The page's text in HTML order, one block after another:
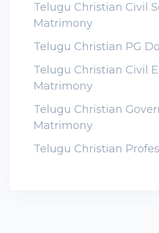
Telugu Christian Civil
Matrimony
Telugu Christian PG
Telugu Christian Civil
Matrimony
Telugu Christian
Matrimony
Telugu Christian